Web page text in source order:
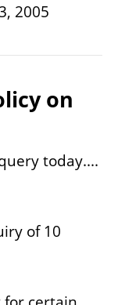
2005
on
today....
of 10